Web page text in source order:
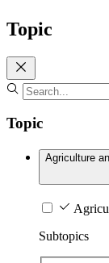
Topic
Topic
Agriculture
Subtopics